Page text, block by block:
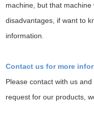
machine, but that
disadvantages, if want to
information
Contact us for more
Please contact with us
request for our products,